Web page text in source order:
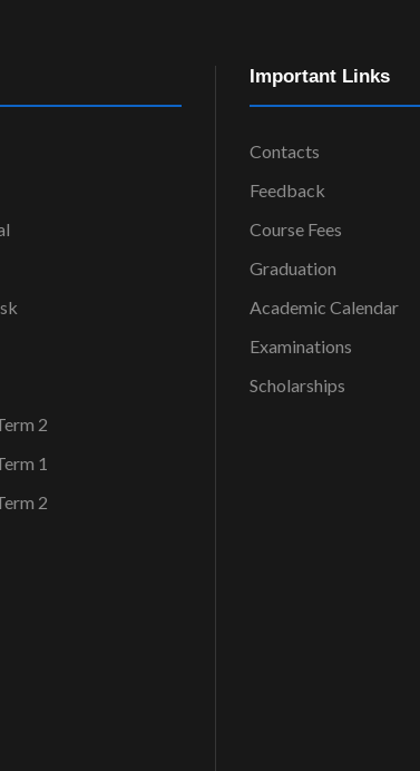
2
1
2
Important Links
Contacts
Feedback
Course Fees
Graduation
Academic Calendar
Examinations
Scholarships